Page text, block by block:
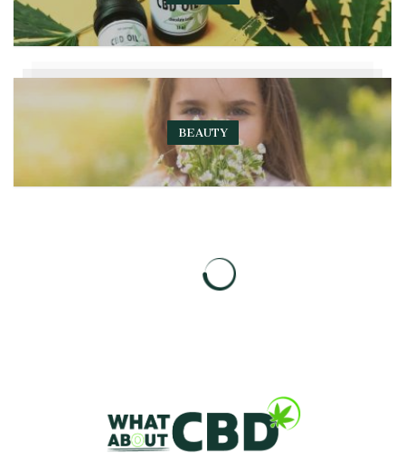
BEAUTY